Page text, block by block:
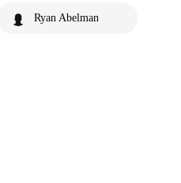
Ryan Abelman